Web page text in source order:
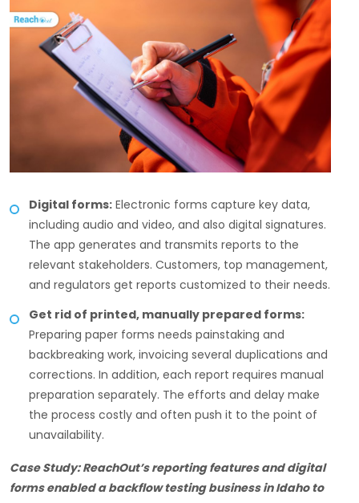
Digital forms: Electronic forms capture key data,
including audio and video, and also digital signatures.
The app generates and transmits reports to the
relevant stakeholders. Customers, top management,
and regulators get reports customized to their needs.
Get rid of printed, manually prepared forms:
Preparing paper forms needs painstaking and
backbreaking work, invoicing several duplications and
corrections. In addition, each report requires manual
preparation separately. The efforts and delay make
the process costly and often push it to the point of
unavailability.
Case Study: ReachOut’s reporting features and digital
forms enabled a backflow testing business in Idaho to